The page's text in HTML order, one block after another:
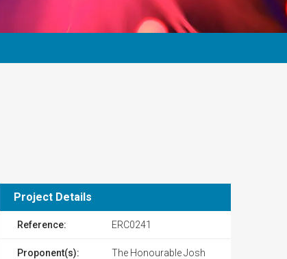
Project Details
Reference: ERC0241
Proponent(s):
The Honourable Josh